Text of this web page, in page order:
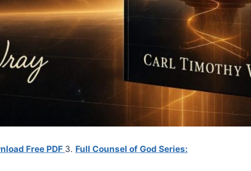
Free PDF 3. Full Counsel of God Series: